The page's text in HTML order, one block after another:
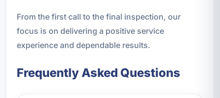
From the first call to the final inspection, our
focus is on delivering a positive service
experience and dependable results.
Frequently Asked Questions